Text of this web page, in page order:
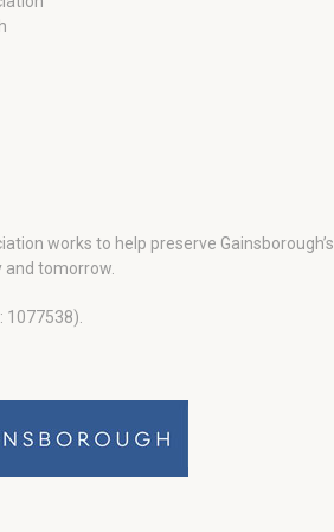
works to help preserve Gainsborough’s
tomorrow.
1077538).